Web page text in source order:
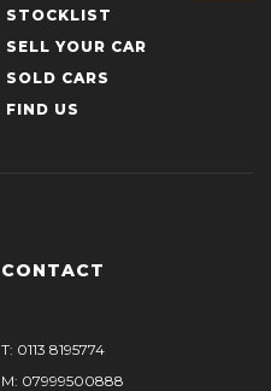
STOCKLIST
SELL YOUR CAR
SOLD CARS
FIND US
CONTACT
T: 0113 8195774
M: 07999500888